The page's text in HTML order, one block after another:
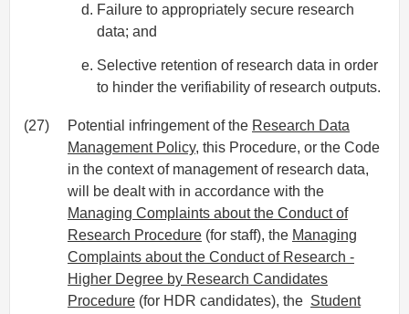
Failure to appropriately secure research
data; and
Selective retention of research data in order
to hinder the verifiability of research outputs.
(27) Potential infringement of the Research Data
Management Policy, this Procedure, or the Code
in the context of management of research data,
will be dealt with in accordance with the
Managing Complaints about the Conduct of
Research Procedure (for staff), the Managing
Complaints about the Conduct of Research -
Higher Degree by Research Candidates
Procedure (for HDR candidates), the Student